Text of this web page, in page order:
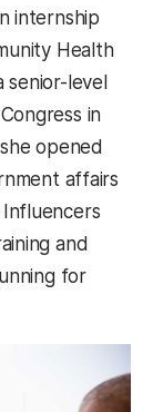
internship
Health
level
in
opened
affairs
and
for